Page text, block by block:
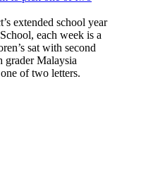
extended school year
each week is a
sat with second
grader Malaysia
of two letters.